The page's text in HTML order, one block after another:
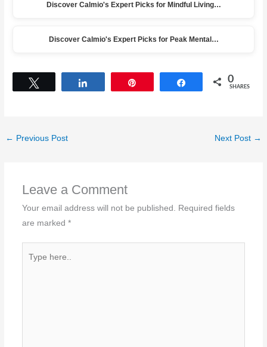
Discover Calmio's Expert Picks for Mindful Living…
Discover Calmio's Expert Picks for Peak Mental…
Share 0
SHARES
← Previous Post Next Post →
Leave a Comment
Your email address will not be published.
Required fields
are marked *
here..